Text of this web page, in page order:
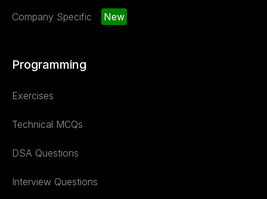
Company Specific New
Programming
Exercises
Technical MCQs
DSA Questions
Interview Questions